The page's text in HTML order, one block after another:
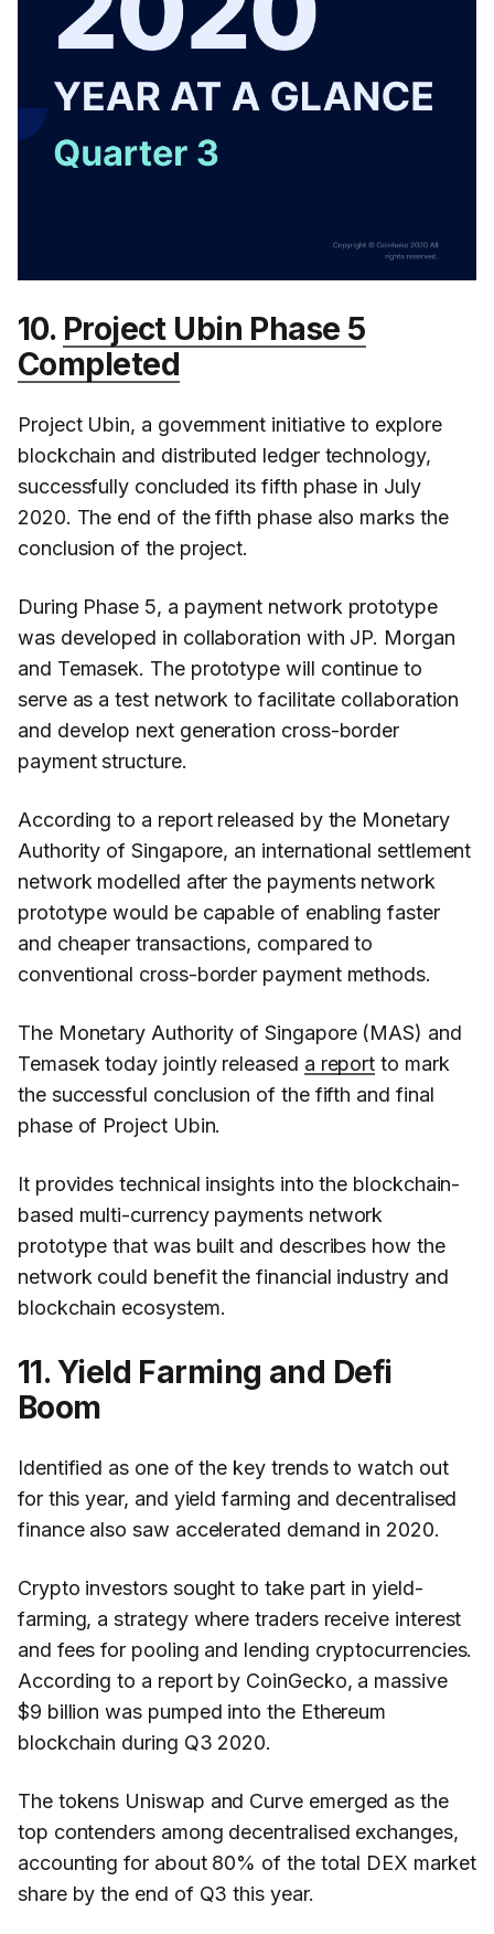
10. Project Ubin Phase 5
Completed
Project Ubin, a government initiative to explore
blockchain and distributed ledger technology,
successfully concluded its fifth phase in July
2020. The end of the fifth phase also marks the
conclusion of the project.
During Phase 5, a payment network prototype
was developed in collaboration with JP. Morgan
and Temasek. The prototype will continue to
serve as a test network to facilitate collaboration
and develop next generation cross-border
payment structure.
According to a report released by the Monetary
Authority of Singapore, an international settlement
network modelled after the payments network
prototype would be capable of enabling faster
and cheaper transactions, compared to
conventional cross-border payment methods.
The Monetary Authority of Singapore (MAS) and
Temasek today jointly released a report to mark
the successful conclusion of the fifth and final
phase of Project Ubin.
It provides technical insights into the blockchain-
based multi-currency payments network
prototype that was built and describes how the
network could benefit the financial industry and
blockchain ecosystem.
11. Yield Farming and Defi
Boom
Identified as one of the key trends to watch out
for this year, and yield farming and decentralised
finance also saw accelerated demand in 2020.
Crypto investors sought to take part in yield-
farming, a strategy where traders receive interest
and fees for pooling and lending cryptocurrencies.
According to a report by CoinGecko, a massive
$9 billion was pumped into the Ethereum
blockchain during Q3 2020.
The tokens Uniswap and Curve emerged as the
top contenders among decentralised exchanges,
accounting for about 80% of the total DEX market
share by the end of Q3 this year.